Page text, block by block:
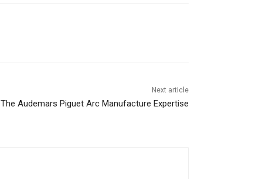
Next article
The Audemars Piguet Arc Manufacture Expertise